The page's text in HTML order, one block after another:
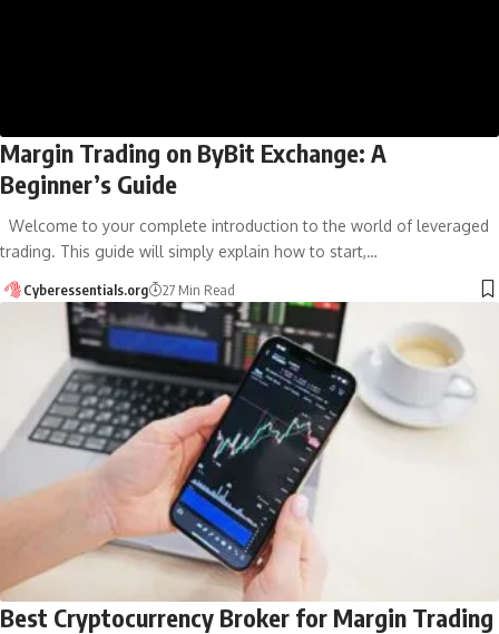
Margin Trading on ByBit Exchange: A
Beginner’s Guide
Welcome to your complete introduction to the world of leveraged
trading. This guide will simply explain how to start,…
Cyberessentials.org 27 Min Read
Best Cryptocurrency Broker for Margin Trading